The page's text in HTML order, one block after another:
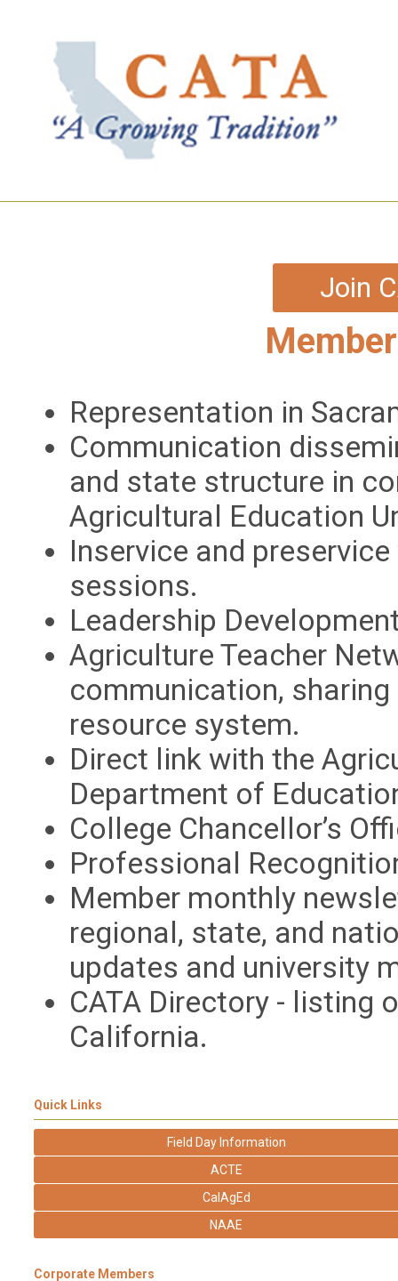
Join
Representation in
Communication
and state structure in
Agricultural Education
Inservice and
sessions.
Leadership
Agriculture Teacher
communication,
resource system.
Direct link with the
Department of
College Chancellor’s
Professional
Member monthly
regional, state, and
updates and university
CATA Directory - listing
California.
Quick Links
Field Day Information
ACTE
CalAgEd
NAAE
Corporate Members